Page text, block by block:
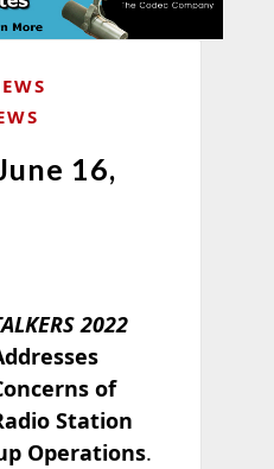
16,
2022
of
Station
Operations.